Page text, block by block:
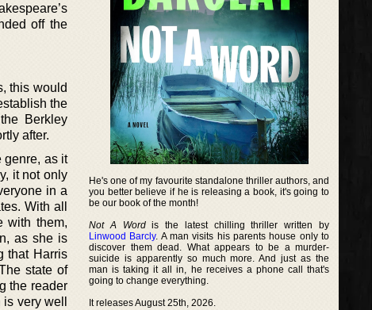
off the
this would
the
Berkley
after.
genre, as it
it not only
in a
With all
with them,
as she is
that Harris
state of
the reader
very well
He's one of my favourite standalone thriller authors, and
you better believe if he is releasing a book, it's going to
be our book of the month!
Not A Wordis the latest chilling thriller written by
Linwood Barcly. A man visits his parents house only to
discover them dead. What appears to be a murder-
suicide is apparently so much more. And just as the
man is taking it all in, he receives a phone call that's
going to change everything.
It releases August 25th, 2026.